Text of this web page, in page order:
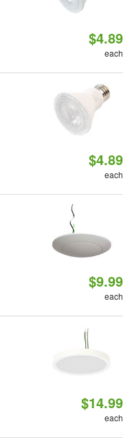
$4.89
each
$4.89
each
$9.99
each
$14.99
each